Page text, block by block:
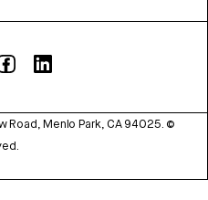
Road, Menlo Park, CA 94025. ©